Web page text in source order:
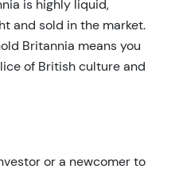
is highly liquid,
and sold in the market.
Britannia means you
of British culture and
or a newcomer to